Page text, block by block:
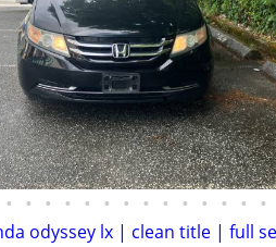
• • • • • • • • • • • • • •